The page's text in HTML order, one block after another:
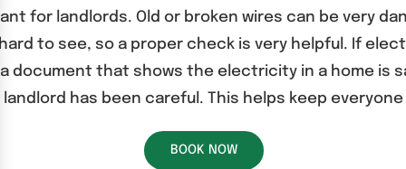
for landlords. Old or broken wires can be very
to see, so a proper check is very helpful. If
document that shows the electricity in a home is
has been careful. This helps keep
BOOK NOW